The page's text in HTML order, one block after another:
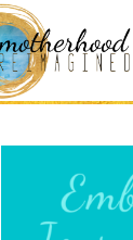
Mothering